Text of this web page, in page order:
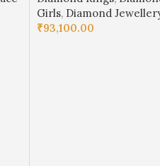
Girls, Diamond
₹93,100.00